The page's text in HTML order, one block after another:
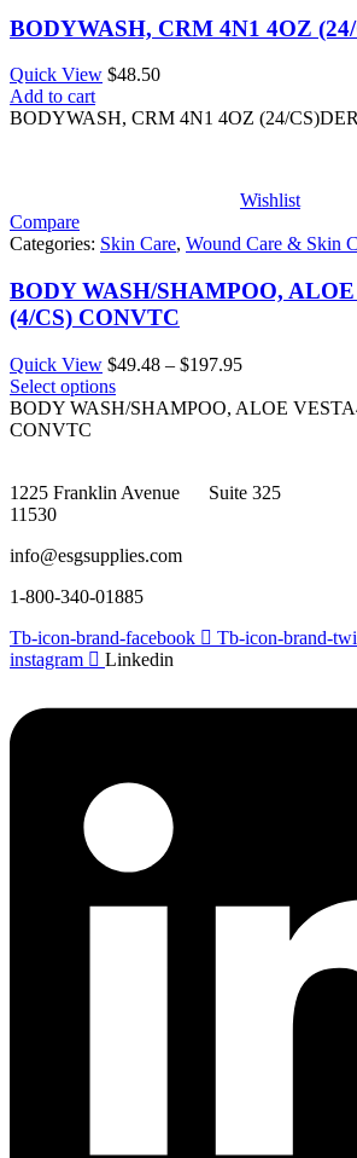
BODYWASH, CRM 4N1 4OZ
Quick View $48.50
Add to cart
BODYWASH, CRM 4N1 4OZ (24/
Wishlist
Compare
Categories: Skin Care, Wound Care & Skin
BODY WASH/SHAMPOO,
(4/CS) CONVTC
Quick View $49.48 – $197.95Price
$49.48
Select options
BODY WASH/SHAMPOO, ALOE
CONVTC
1225 Franklin Avenue Suite 325
11530
info@esgsupplies.com
1-800-340-01885
Tb-icon-brand-facebook
Tb-icon-brand-
instagram
Linkedin